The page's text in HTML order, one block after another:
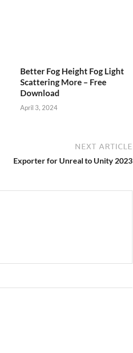
Better Fog Height Fog Light
Scattering More – Free
Download
April 3, 2024
NEXT ARTICLE
Exporter for Unreal to Unity 2023